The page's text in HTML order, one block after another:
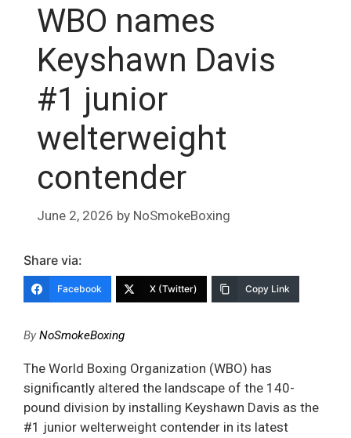
WBO names
Keyshawn Davis
#1 junior
welterweight
contender
June 2, 2026 by NoSmokeBoxing
Share via:
Facebook X (Twitter) Copy Link
ByNoSmokeBoxing
The World Boxing Organization (WBO) has
significantly altered the landscape of the 140-
pound division by installing Keyshawn Davis as the
#1 junior welterweight contender in its latest